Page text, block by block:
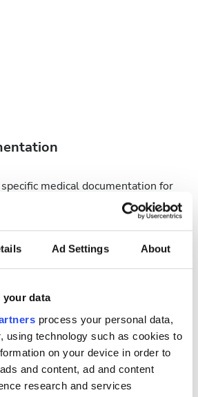
Ad Settings About
your data
process your personal data,
using technology such as cookies to
on your device in order to
and content, ad and content
research and services
medical documentation for
You can upload documents online
clinic when you get there.
DIALYSIS REQUEST Clinical
Identification Form
Days